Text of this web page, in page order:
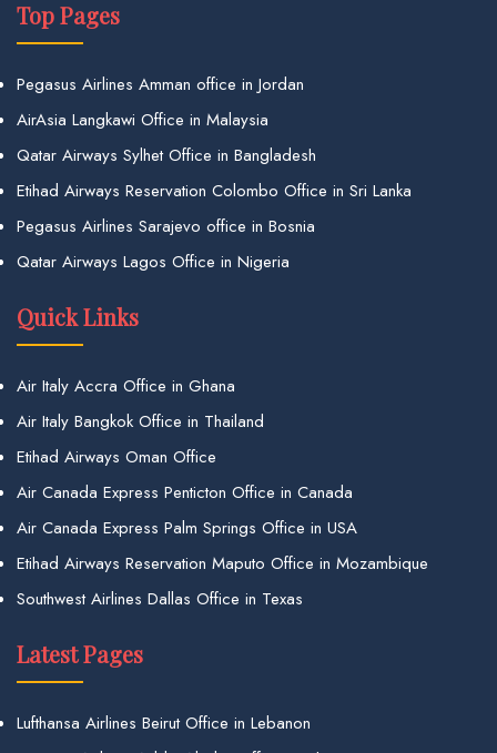
Top Pages
Pegasus Airlines Amman office in Jordan
AirAsia Langkawi Office in Malaysia
Qatar Airways Sylhet Office in Bangladesh
Etihad Airways Reservation Colombo Office in Sri Lanka
Pegasus Airlines Sarajevo office in Bosnia
Qatar Airways Lagos Office in Nigeria
Quick Links
Air Italy Accra Office in Ghana
Air Italy Bangkok Office in Thailand
Etihad Airways Oman Office
Air Canada Express Penticton Office in Canada
Air Canada Express Palm Springs Office in USA
Etihad Airways Reservation Maputo Office in Mozambique
Southwest Airlines Dallas Office in Texas
Latest Pages
Lufthansa Airlines Beirut Office in Lebanon